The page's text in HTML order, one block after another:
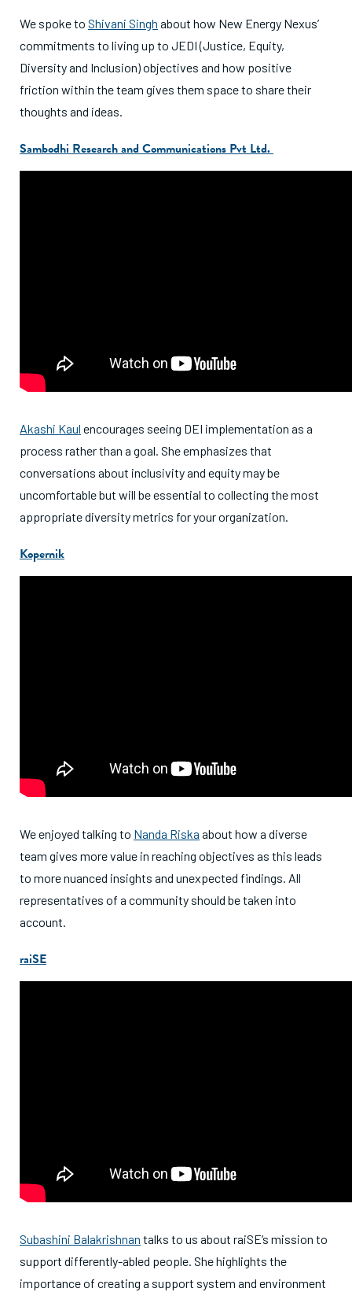
We spoke to Shivani Singh about how New Energy Nexus’
commitments to living up to JEDI (Justice, Equity,
Diversity and Inclusion) objectives and how positive
friction within the team gives them space to share their
thoughts and ideas.
Sambodhi Research and Communications Pvt Ltd.
Akashi Kaul encourages seeing DEI implementation as a
process rather than a goal. She emphasizes that
conversations about inclusivity and equity may be
uncomfortable but will be essential to collecting the most
appropriate diversity metrics for your organization.
Kopernik
We enjoyed talking to Nanda Riska about how a diverse
team gives more value in reaching objectives as this leads
to more nuanced insights and unexpected findings. All
representatives of a community should be taken into
account.
raiSE
Subashini Balakrishnan talks to us about raiSE’s mission to
support differently-abled people. She highlights the
importance of creating a support system and environment